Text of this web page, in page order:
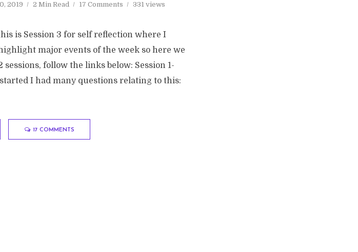
2019 2 Min Read 17 Comments 331 views
is Session 3 for self reflection where I
major events of the week so here we
follow the links below: Session 1-
I had many questions relating to this:
17 COMMENTS